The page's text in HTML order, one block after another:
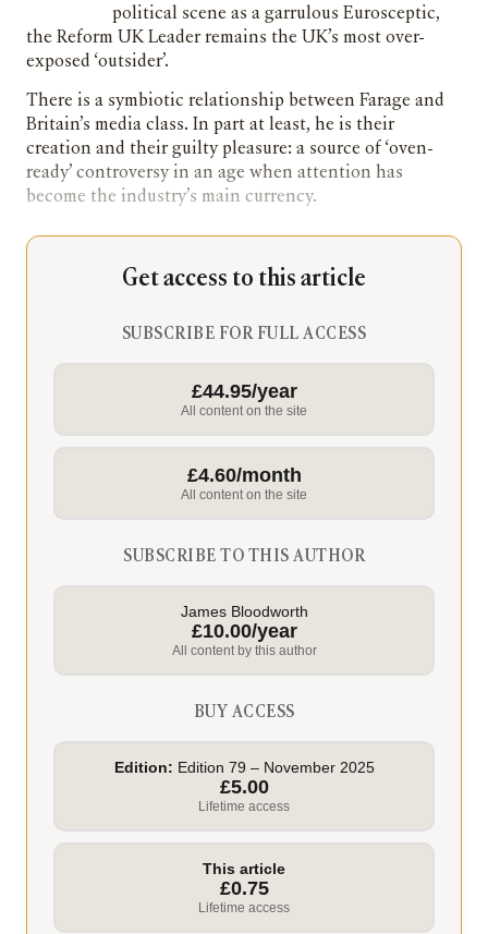
political scene as a garrulous Eurosceptic,
the Reform UK Leader remains the UK’s most over-
exposed ‘outsider’.
There is a symbiotic relationship between Farage and
Britain’s media class. In part at least, he is their
creation and their guilty pleasure: a source of ‘oven-
ready’ controversy in an age when attention has
become the industry’s main currency.
Get access to this article
SUBSCRIBE FOR FULL ACCESS
£44.95/year
All content on the site
£4.60/month
All content on the site
SUBSCRIBE TO THIS AUTHOR
James Bloodworth
£10.00/year
All content by this author
BUY ACCESS
Edition: Edition 79 – November 2025
£5.00
Lifetime access
This article
£0.75
Lifetime access